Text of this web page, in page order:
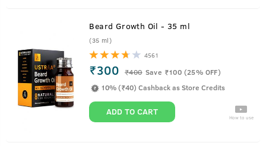
Beard Growth Oil - 35 ml
(35 ml)
4561
₹300 ₹400 Save ₹100 (25% OFF)
10% (₹40) Cashback as Store Credits
ADD TO CART How to use